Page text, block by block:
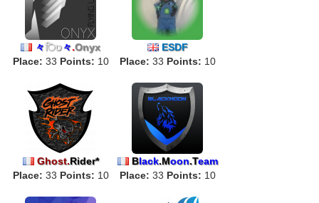
々 िט々.Onyx
Place: 33 Points: 10
ESDF
Place: 33 Points: 10
Ghost.Rider*
Place: 33 Points: 10
Black.Moon.Team
Place: 33 Points: 10